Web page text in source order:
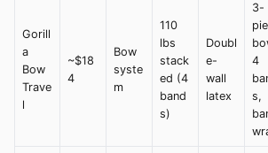
Gorill
a
Bow
Trave
l
~$18
4
Bow
syste
m
110
lbs
stack
ed (4
band
s)
Doubl
e-
wall
latex
3-
4
s,